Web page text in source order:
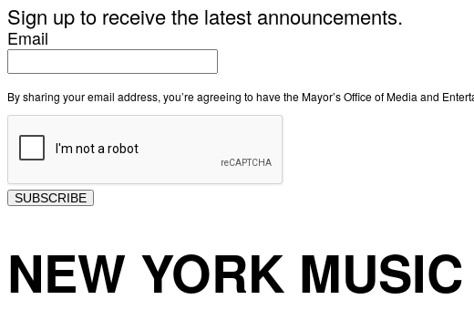
Sign up to receive the latest announcements.
Email
By sharing your email address, you’re agreeing to have the Mayor’s Office of Media and
SUBSCRIBE
NEW YORK